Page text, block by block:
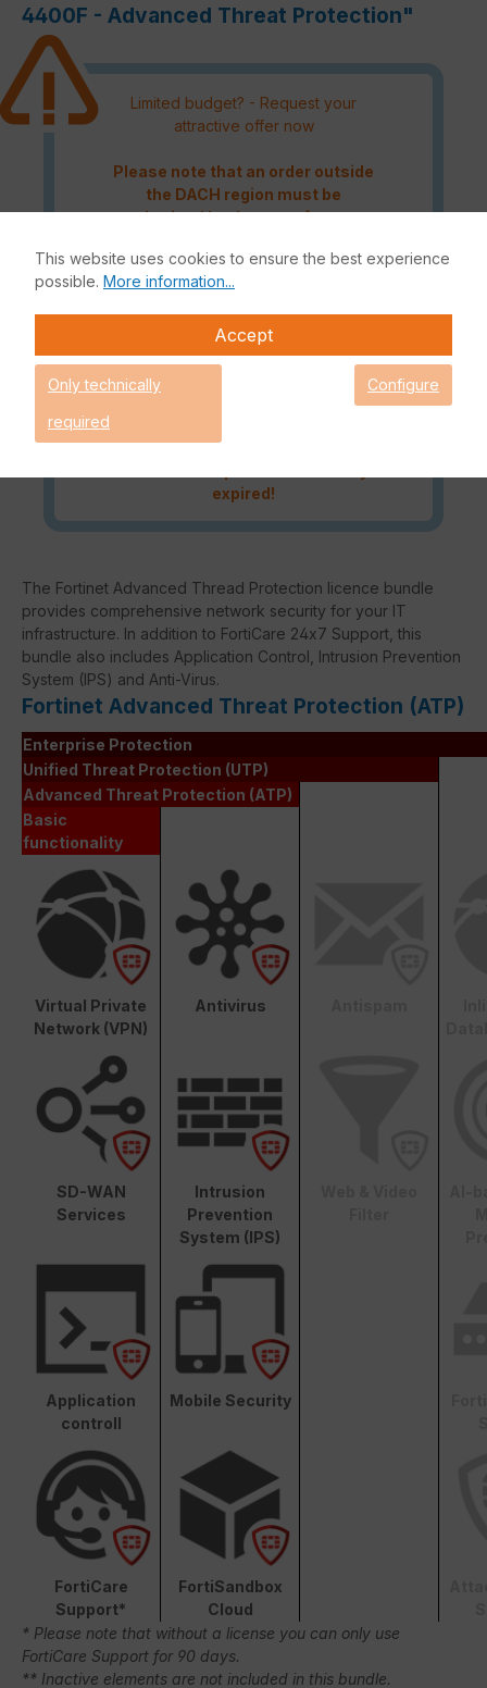
4400F - Advanced Threat Protection"
Limited budget? - Request your
attractive offer now
Please note that an order outside
the DACH region must be
authorised by the manufacturer
be guaranteed.
Request an individual price
for license renewals if your license
expired!
The Fortinet Advanced Thread Protection licence bundle
provides comprehensive network security for your IT
infrastructure. In addition to FortiCare 24x7 Support, this
bundle also includes Application Control, Intrusion Prevention
System (IPS) and Anti-Virus.
Fortinet Advanced Threat Protection (ATP)
Enterprise Protection
Unified Threat Protection (UTP)
Advanced Threat Protection (ATP)
Basic
functionality
Virtual Private
Network (VPN)
Antivirus
SD-WAN
Services
Intrusion
Prevention
System (IPS)
Application
controll
Mobile Security
FortiCare
Support*
FortiSandbox
Cloud
* Please note that without a license you can only use
FortiCare Support for 90 days.
** Inactive elements are not included in this bundle.
This website uses cookies to ensure the best experience
possible. More information...
Accept
Only technically
required
Configure